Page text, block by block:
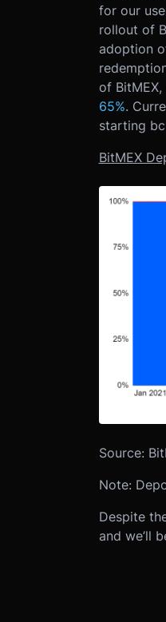
for our
rollout of
adoption
of
65%.
starting
BitMEX
Source:
Note:
Despite
and we’ll